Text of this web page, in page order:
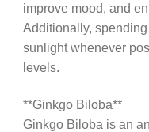
improve mood, and
Additionally,
sunlight whenever
levels.
**Ginkgo Biloba**
Ginkgo Biloba is an